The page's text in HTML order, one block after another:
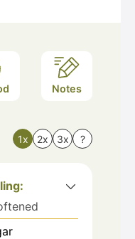
Notes
1x 2x 3x ?